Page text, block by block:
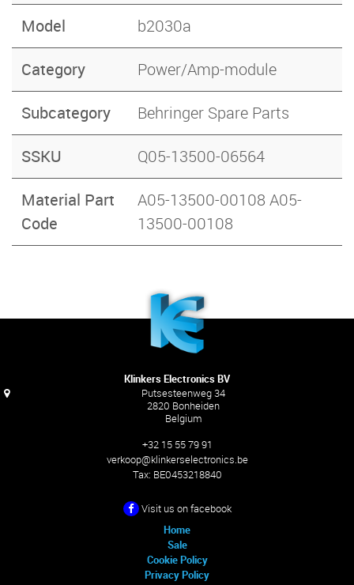
Model b2030a
Category Power/Amp-module
Subcategory Behringer Spare Parts
SSKU Q05-13500-06564
Material Part
Code
A05-13500-00108 A05-
13500-00108
Klinkers Electronics BV
Putsesteenweg 34
2820 Bonheiden
Belgium
+32 15 55 79 91
verkoop@klinkerselectronics.be
Tax: BE0453218840
Visit us on facebook
Home
Sale
Cookie Policy
Privacy Policy